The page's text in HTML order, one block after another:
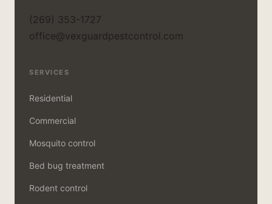
(269) 353-1727
office@vexguardpestcontrol.com
SERVICES
Residential
Commercial
Mosquito control
Bed bug treatment
Rodent control